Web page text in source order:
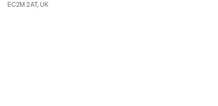
EC2M 2AT, UK